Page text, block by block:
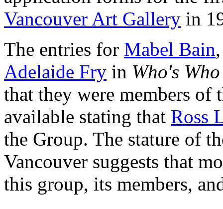
Vancouver Art Gallery in
The entries for Mabel Bain
Adelaide Fry in Who's
that they were members
available stating that Ross
the Group. The stature of
Vancouver suggests that
this group, its members,